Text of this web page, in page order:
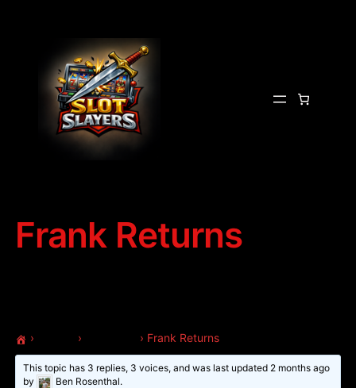
Frank Returns
› › › Frank Returns
This topic has 3 replies, 3 voices, and was last updated 2 months ago
by
Ben Rosenthal.